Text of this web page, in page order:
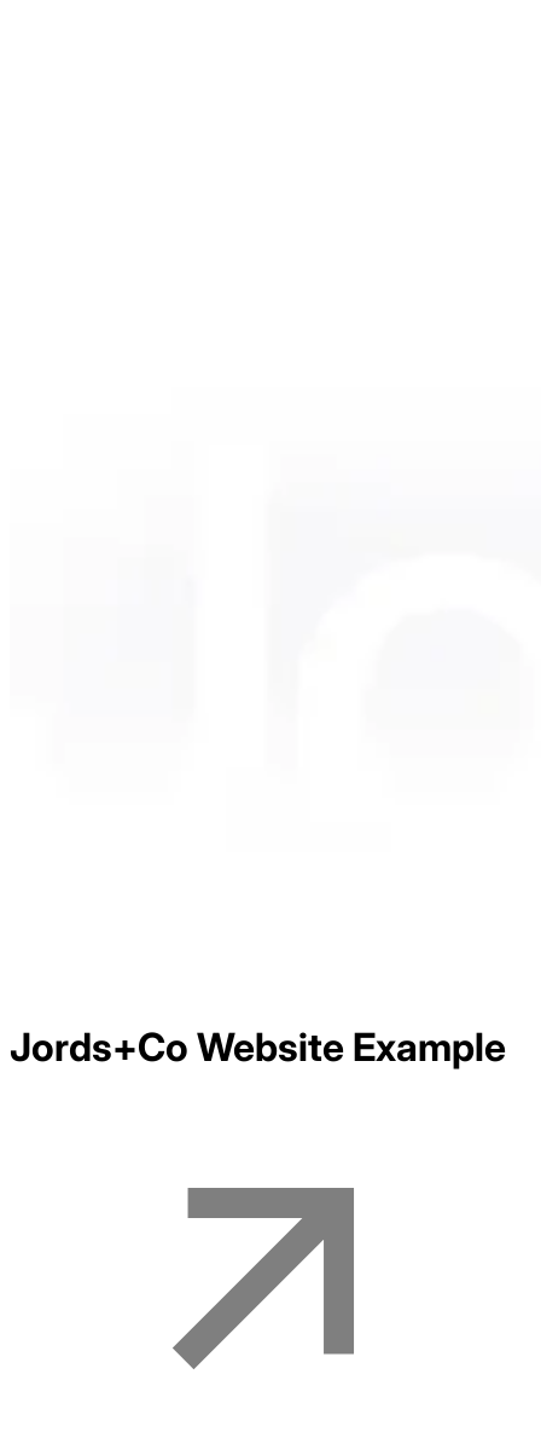
Jords+Co Website Example